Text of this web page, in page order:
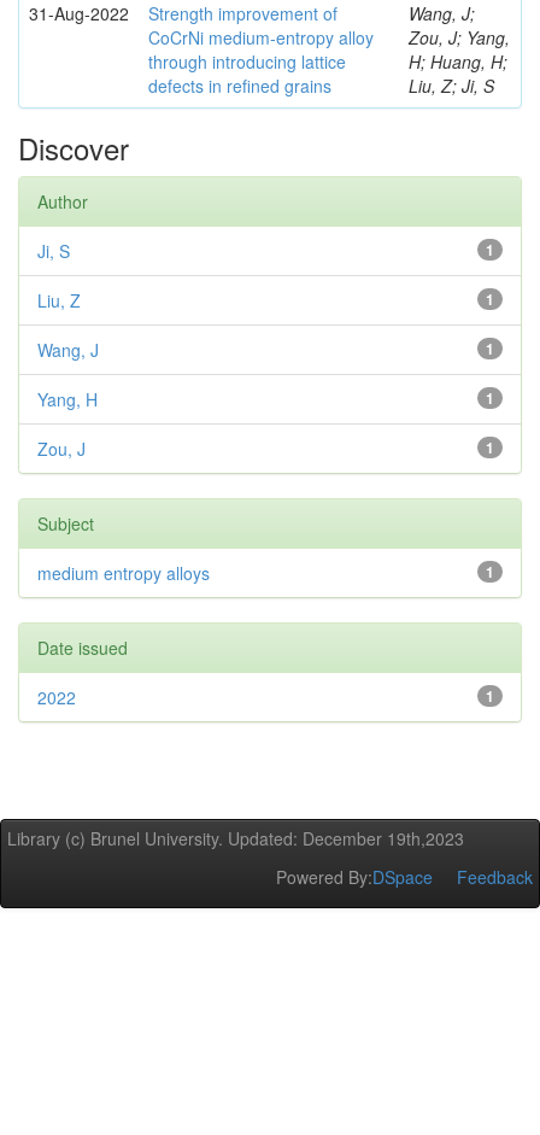
31-Aug-2022
Strength improvement of
CoCrNi medium-entropy alloy
through introducing lattice
defects in refined grains
Wang, J;
Zou, J; Yang,
H; Huang, H;
Liu, Z; Ji, S
Discover
Author
1
Ji, S
1
Liu, Z
1
Wang, J
1
Yang, H
1
Zou, J
Subject
1
medium entropy alloys
Date issued
1
2022
Library (c) Brunel University. Updated: December 19th,2023
Powered By:DSpace Feedback